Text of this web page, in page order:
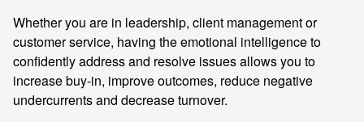
Whether you are in leadership, client management or
customer service, having the emotional intelligence to
confidently address and resolve issues allows you to
increase buy-in, improve outcomes, reduce negative
undercurrents and decrease turnover.